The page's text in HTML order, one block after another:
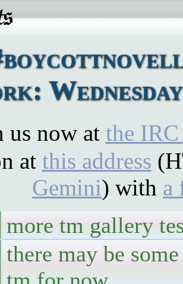
us now at the
at this address
Gemini) with a
more tm gallery
there may be